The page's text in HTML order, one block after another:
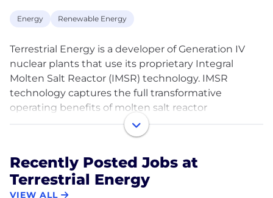
Energy Renewable Energy
Terrestrial Energy is a developer of Generation IV
nuclear plants that use its proprietary Integral
Molten Salt Reactor (IMSR) technology. IMSR
technology captures the full transformative
operating benefits of molten salt reactor
technology in a plant design that represents true
innovation in cost reduction, versatility and
will supply zero-carbon, reliable, dispatchable, low-
cost high-temperature industrial heat and
electricity for a dual-use energy role relevant to
Recently Posted Jobs at
Terrestrial Energy
VIEW ALL